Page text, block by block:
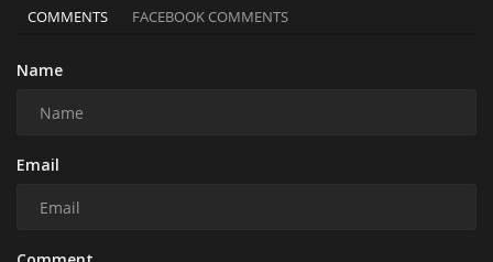
COMMENTS FACEBOOK COMMENTS
Name
Email